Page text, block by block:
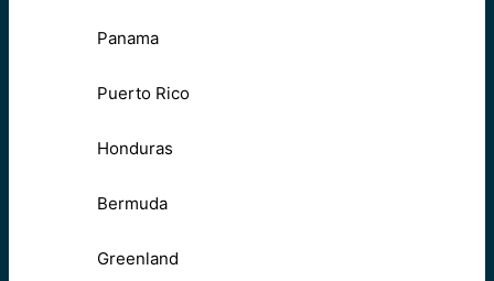
Panama
Puerto Rico
Honduras
Bermuda
Greenland